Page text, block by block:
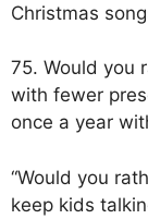
Christmas
75. Would you
with fewer
once a year
“Would you
keep kids